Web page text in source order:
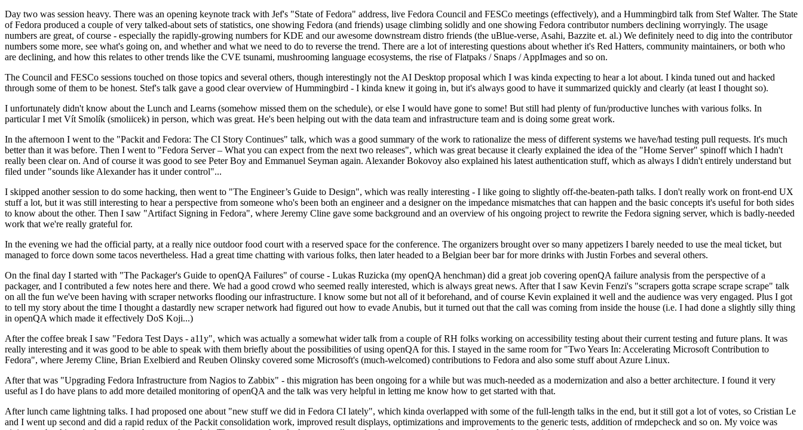
Day two was session heavy. There was an opening keynote track with Jef's "State of Fedora" address, live Fedora Council and FESCo meetings (effectively), and a Hummingbird talk from Stef Walter. The State
of Fedora produced a couple of very talked-about sets of statistics, one showing Fedora (and friends) usage climbing solidly and one showing Fedora contributor numbers declining worryingly. The usage
numbers are great, of course - especially the rapidly-growing numbers for KDE and our awesome downstream distro friends (the uBlue-verse, Asahi, Bazzite et. al.) We definitely need to dig into the contributor
numbers some more, see what's going on, and whether and what we need to do to reverse the trend. There are a lot of interesting questions about whether it's Red Hatters, community maintainers, or both who
are declining, and how this relates to other trends like the CVE tsunami, mushrooming language ecosystems, the rise of Flatpaks / Snaps / AppImages and so on.
The Council and FESCo sessions touched on those topics and several others, though interestingly not the AI Desktop proposal which I was kinda expecting to hear a lot about. I kinda tuned out and hacked
through some of them to be honest. Stef's talk gave a good clear overview of Hummingbird - I kinda knew it going in, but it's always good to have it summarized quickly and clearly (at least I thought so).
I unfortunately didn't know about the Lunch and Learns (somehow missed them on the schedule), or else I would have gone to some! But still had plenty of fun/productive lunches with various folks. In
particular I met Vít Smolík (smoliicek) in person, which was great. He's been helping out with the data team and infrastructure team and is doing some great work.
In the afternoon I went to the "Packit and Fedora: The CI Story Continues" talk, which was a good summary of the work to rationalize the mess of different systems we have/had testing pull requests. It's much
better than it was before. Then I went to "Fedora Server – What you can expect from the next two releases", which was great because it clearly explained the idea of the "Home Server" spinoff which I hadn't
really been clear on. And of course it was good to see Peter Boy and Emmanuel Seyman again. Alexander Bokovoy also explained his latest authentication stuff, which as always I didn't entirely understand but
filed under "sounds like Alexander has it under control"...
I skipped another session to do some hacking, then went to "The Engineer’s Guide to Design", which was really interesting - I like going to slightly off-the-beaten-path talks. I don't really work on front-end UX
stuff a lot, but it was still interesting to hear a perspective from someone who's been both an engineer and a designer on the impedance mismatches that can happen and the basic concepts it's useful for both sides
to know about the other. Then I saw "Artifact Signing in Fedora", where Jeremy Cline gave some background and an overview of his ongoing project to rewrite the Fedora signing server, which is badly-needed
work that we're really grateful for.
In the evening we had the official party, at a really nice outdoor food court with a reserved space for the conference. The organizers brought over so many appetizers I barely needed to use the meal ticket, but
managed to force down some tacos nevertheless. Had a great time chatting with various folks, then later headed to a Belgian beer bar for more drinks with Justin Forbes and several others.
On the final day I started with "The Packager's Guide to openQA Failures" of course - Lukas Ruzicka (my openQA henchman) did a great job covering openQA failure analysis from the perspective of a
packager, and I contributed a few notes here and there. We had a good crowd who seemed really interested, which is always great news. After that I saw Kevin Fenzi's "scrapers gotta scrape scrape scrape" talk
on all the fun we've been having with scraper networks flooding our infrastructure. I know some but not all of it beforehand, and of course Kevin explained it well and the audience was very engaged. Plus I got
to tell my story about the time I thought a dastardly new scraper network had figured out how to evade Anubis, but it turned out that the call was coming from inside the house (i.e. I had done a slightly silly thing
in openQA which made it effectively DoS Koji...)
After the coffee break I saw "Fedora Test Days - a11y", which was actually a somewhat wider talk from a couple of RH folks working on accessibility testing about their current testing and future plans. It was
really interesting and it was good to be able to speak with them briefly about the possibilities of using openQA for this. I stayed in the same room for "Two Years In: Accelerating Microsoft Contribution to
Fedora", where Jeremy Cline, Brian Exelbierd and Reuben Olinsky covered some Microsoft's (much-welcomed) contributions to Fedora and also some stuff about Azure Linux.
After that was "Upgrading Fedora Infrastructure from Nagios to Zabbix" - this migration has been ongoing for a while but was much-needed as a modernization and also a better architecture. I found it very
useful as I do have plans to add more detailed monitoring of openQA and the talk was very helpful in letting me know how to get started with that.
After lunch came lightning talks. I had proposed one about "new stuff we did in Fedora CI lately", which kinda overlapped with some of the full-length talks in the end, but it still got a lot of votes, so Cristian Le
and I went up second and did a rapid redux of the Packit consolidation work, improved result displays, optimizations and improvements to the generic tests, addition of rmdepcheck and so on. My voice was